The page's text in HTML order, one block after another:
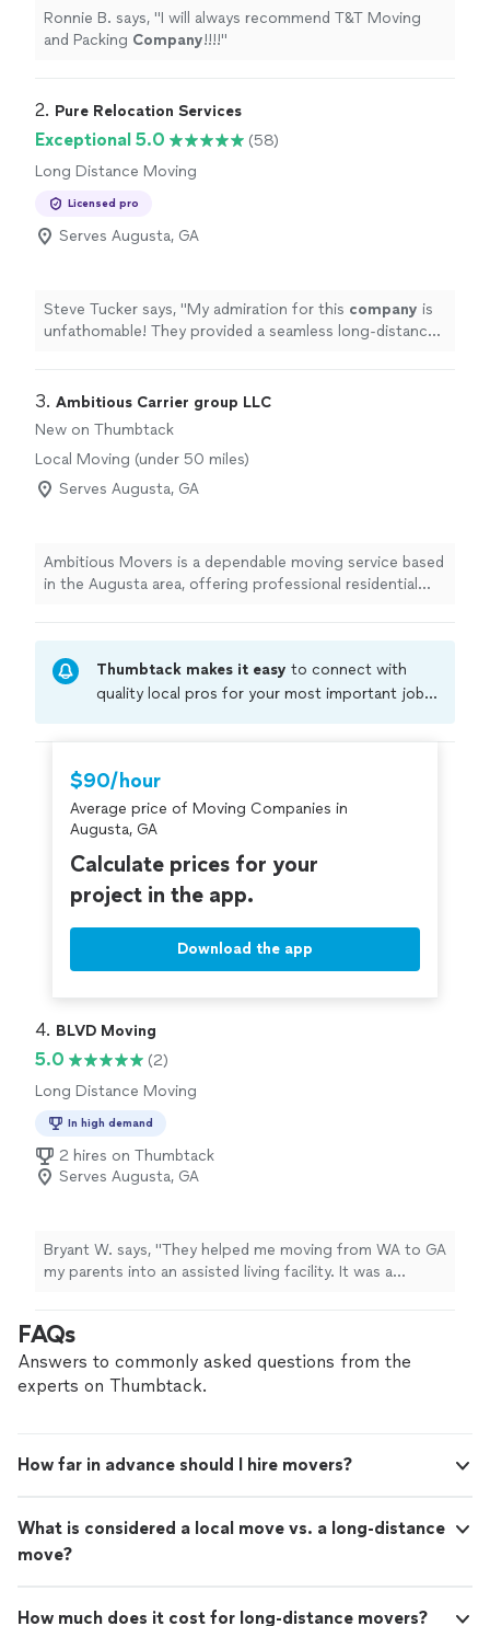
Ronnie B. says, "I will always recommend T&T Moving
and Packing Company!!!!"
2. Pure Relocation Services
Exceptional 5.0
(58)
Long Distance Moving
Licensed pro
Serves Augusta, GA
Steve Tucker says, "My admiration for this company is
unfathomable! They provided a seamless long-distance
3. Ambitious Carrier group LLC
New on Thumbtack
Local Moving (under 50 miles)
Serves Augusta, GA
Ambitious Movers is a dependable moving service based
in the Augusta area, offering professional residential
Whether it’s a local move or a short-distance relocation,
we show up on time and get the job done right the first
Thumbtack makes it easy to connect with
quality local pros for your most important jobs.
criminal background-check, and jobs are
covered by ourThumbtack Guarantee
$90/hour
Average price of Moving Companies in
Augusta, GA
Calculate prices for your
project in the app.
Download the app
4. BLVD Moving
5.0
(2)
Long Distance Moving
In high demand
2 hires on Thumbtack
Serves Augusta, GA
Bryant W. says, "They helped me moving from WA to GA
my parents into an assisted living facility. It was a
comfort items first, like the favorite chair and television.
They showed great compassion and professionalism
throughout the move."
FAQs
Answers to commonly asked questions from the
experts on Thumbtack.
How far in advance should I hire movers?
What is considered a local move vs. a long-distance
move?
How much does it cost for long-distance movers?